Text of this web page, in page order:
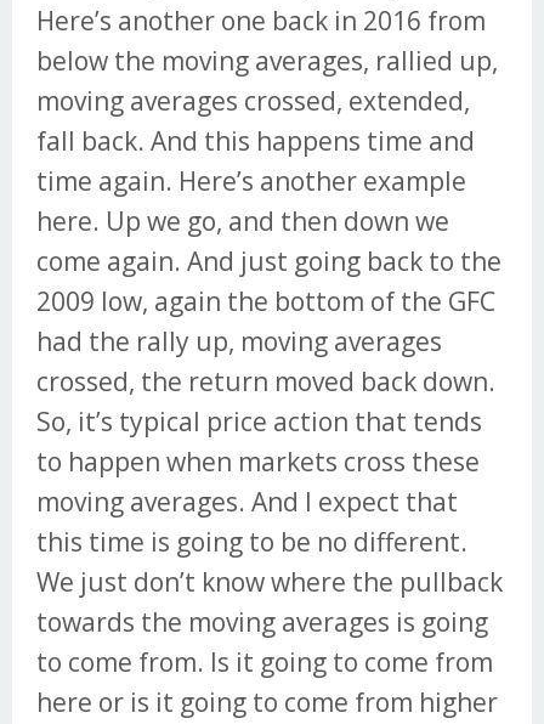
Here’s another one back in 2016 from
below the moving averages, rallied up,
moving averages crossed, extended,
fall back. And this happens time and
time again. Here’s another example
here. Up we go, and then down we
come again. And just going back to the
2009 low, again the bottom of the GFC
had the rally up, moving averages
crossed, the return moved back down.
So, it’s typical price action that tends
to happen when markets cross these
moving averages. And I expect that
this time is going to be no different.
We just don’t know where the pullback
towards the moving averages is going
to come from. Is it going to come from
here or is it going to come from higher